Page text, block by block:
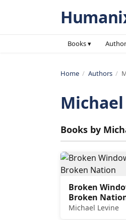
Books ▾
Home / Authors /
Books by
Broken
Broken
Michael Levine